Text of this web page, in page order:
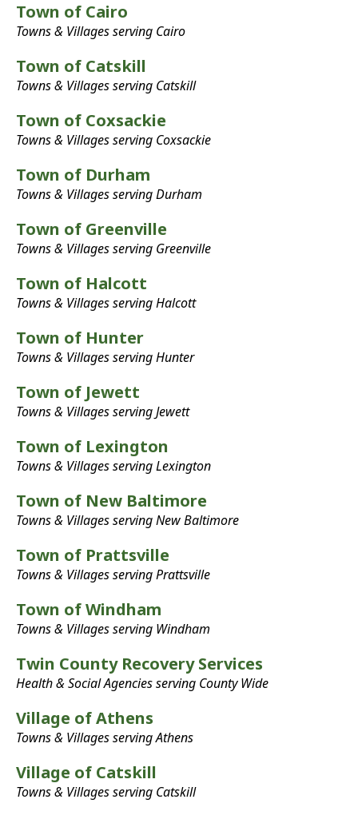
Town of Cairo
Towns & Villages serving Cairo
Town of Catskill
Towns & Villages serving Catskill
Town of Coxsackie
Towns & Villages serving Coxsackie
Town of Durham
Towns & Villages serving Durham
Town of Greenville
Towns & Villages serving Greenville
Town of Halcott
Towns & Villages serving Halcott
Town of Hunter
Towns & Villages serving Hunter
Town of Jewett
Towns & Villages serving Jewett
Town of Lexington
Towns & Villages serving Lexington
Town of New Baltimore
Towns & Villages serving New Baltimore
Town of Prattsville
Towns & Villages serving Prattsville
Town of Windham
Towns & Villages serving Windham
Twin County Recovery Services
Health & Social Agencies serving County Wide
Village of Athens
Towns & Villages serving Athens
Village of Catskill
Towns & Villages serving Catskill